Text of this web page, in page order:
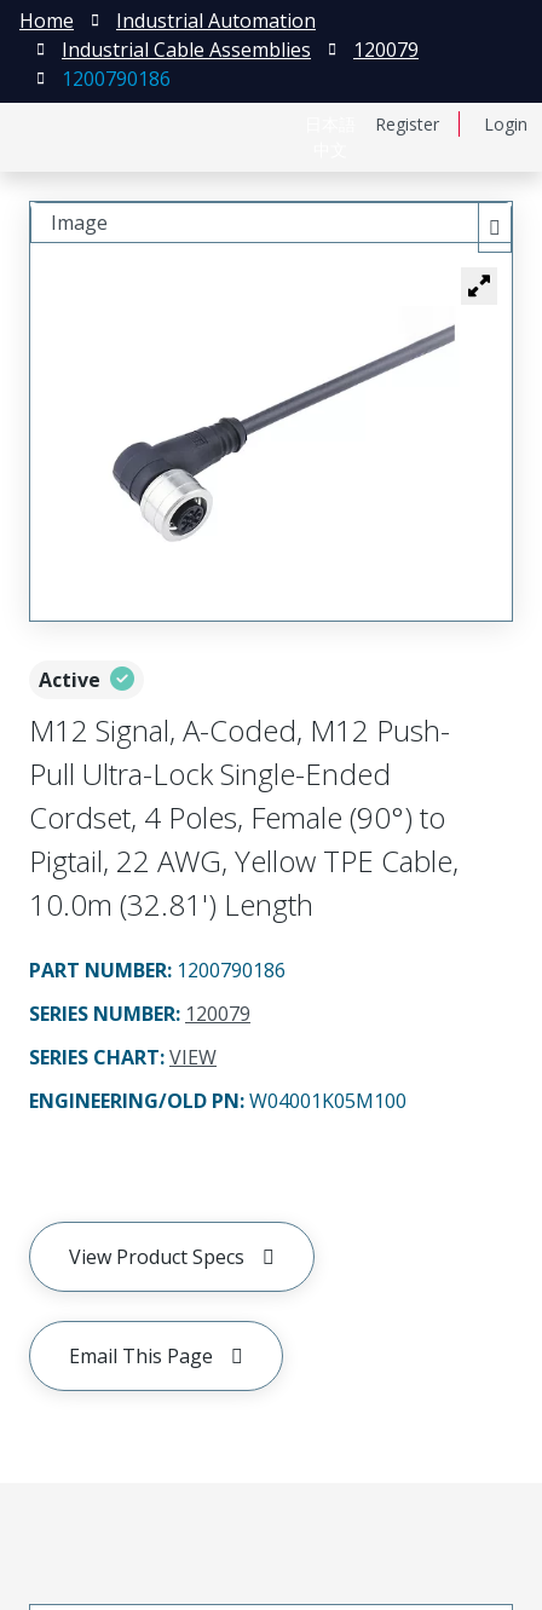
Register Login
Home
Industrial Automation
Industrial Cable Assemblies
120079
1200790186
Active
M12 Signal, A-Coded, M12 Push-
Pull Ultra-Lock Single-Ended
Cordset, 4 Poles, Female (90°) to
Pigtail, 22 AWG, Yellow TPE Cable,
10.0m (32.81') Length
PART NUMBER: 1200790186
SERIES NUMBER: 120079
SERIES CHART:VIEW
ENGINEERING/OLD PN:W04001K05M100
View Product Specs
Email This Page
Image